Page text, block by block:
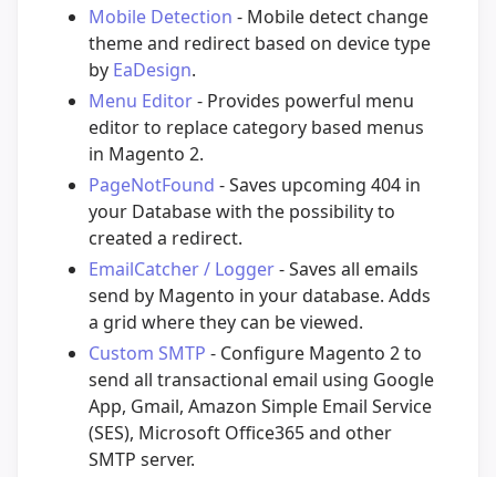
Mobile Detection - Mobile detect change
theme and redirect based on device type
by EaDesign.
Menu Editor- Provides powerful menu
editor to replace category based menus
in Magento 2.
PageNotFound - Saves upcoming 404 in
your Database with the possibility to
created a redirect.
EmailCatcher / Logger- Saves all emails
send by Magento in your database. Adds
a grid where they can be viewed.
Custom SMTP - Configure Magento 2 to
send all transactional email using Google
App, Gmail, Amazon Simple Email Service
(SES), Microsoft Office365 and other
SMTP server.